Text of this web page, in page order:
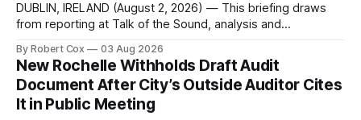
DUBLIN, IRELAND (August 2, 2026) — This briefing draws
from reporting at Talk of the Sound, analysis and
regional coverage for the month ending August 2, 2026 A
Note from the Publisher Over the past few weeks I took
sone time off (sort
By Robert Cox 03 Aug 2026
New Rochelle Withholds Draft Audit
Document After City’s Outside Auditor Cites
It in Public Meeting